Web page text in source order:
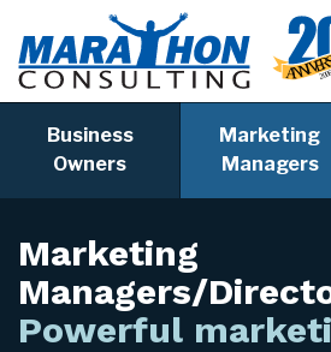
Business
Owners
Marketing
Managers
Marketing
Managers/
Powerful